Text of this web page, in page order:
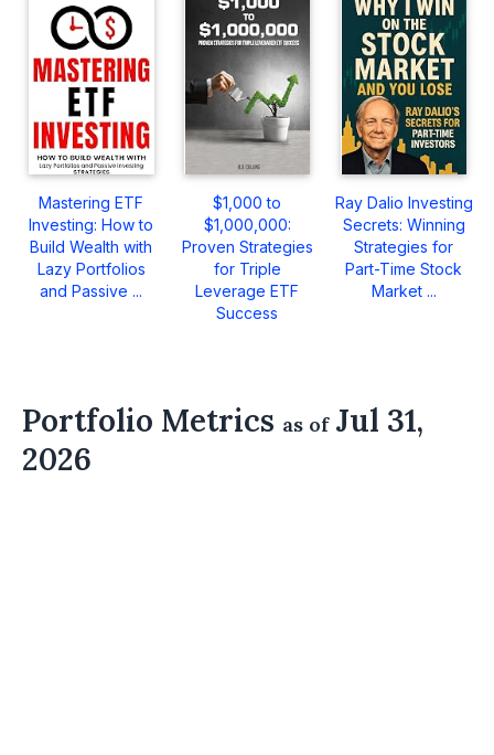
Mastering ETF
Investing: How to
Build Wealth with
Lazy Portfolios
and Passive ...
$1,000 to
$1,000,000:
Proven Strategies
for Triple
Leverage ETF
Success
Ray Dalio Investing
Secrets: Winning
Strategies for
Part-Time Stock
Market ...
Portfolio Metrics as ofJul 31,
2026